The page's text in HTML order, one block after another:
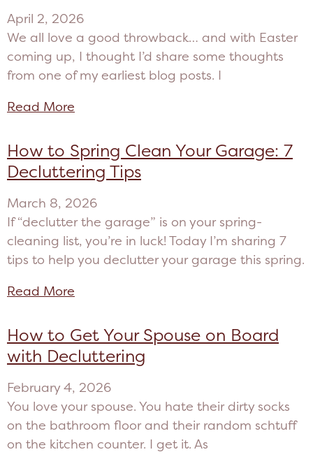
April 2, 2026
We all love a good throwback… and with Easter
coming up, I thought I’d share some thoughts
from one of my earliest blog posts. I
Read More
How to Spring Clean Your Garage: 7
Decluttering Tips
March 8, 2026
If “declutter the garage” is on your spring-
cleaning list, you’re in luck! Today I’m sharing 7
tips to help you declutter your garage this spring.
Read More
How to Get Your Spouse on Board
with Decluttering
February 4, 2026
You love your spouse. You hate their dirty socks
on the bathroom floor and their random schtuff
on the kitchen counter. I get it. As